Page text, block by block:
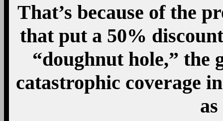
That’s because of the
that put a 50%
“doughnut hole,” the
catastrophic coverage